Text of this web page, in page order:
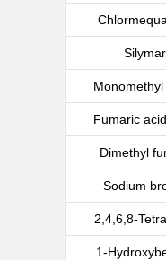
Monomethyl
Fumaric
Dimethyl
Sodium
2,4,6,8-
1-